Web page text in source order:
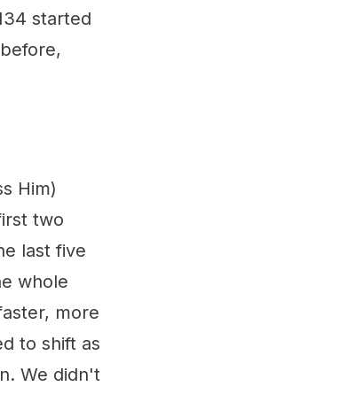
started
Him)
two
last five
whole
more
to shift as
We didn't